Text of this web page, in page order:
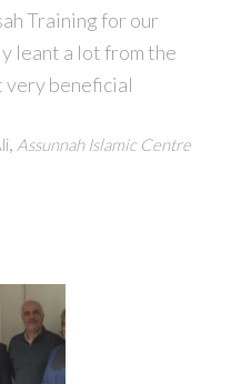
Training for our
leant a lot from the
very beneficial
, Assunnah Islamic Centre